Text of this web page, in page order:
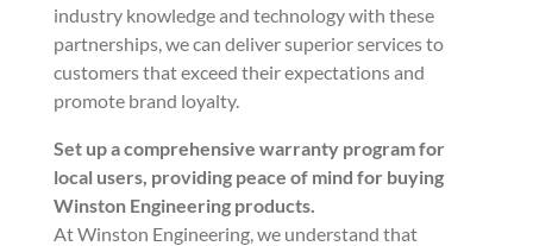
industry knowledge and technology with these
partnerships, we can deliver superior services to
customers that exceed their expectations and
promote brand loyalty.
Set up a comprehensive warranty program for
local users, providing peace of mind for buying
Winston Engineering products.
At Winston Engineering, we understand that